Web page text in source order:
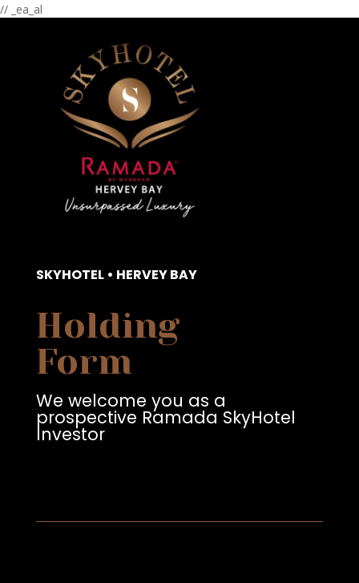
// _ea_al
SKYHOTEL • HERVEY BAY
Holding
Form
We welcome you as a
prospective Ramada SkyHotel
Investor